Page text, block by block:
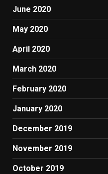
June 2020
May 2020
April 2020
March 2020
February 2020
January 2020
December 2019
November 2019
October 2019